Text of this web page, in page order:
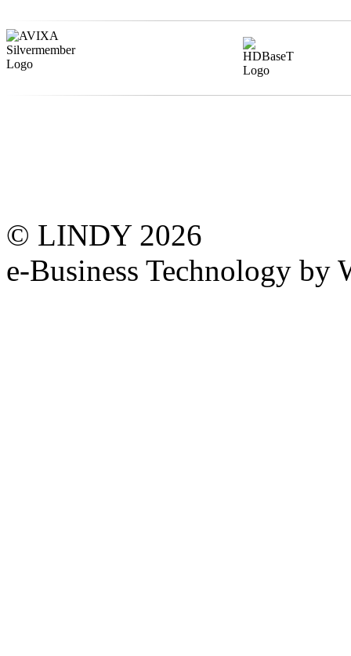
© LINDY 2026
e-Business Technology by